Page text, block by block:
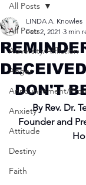
All Posts
Adversity/Affliction
Anger
Announcement/
Anxiety
Attitude
Destiny
Faith
All Posts
DECEIVED
LINDA A. Knowles
Feb 2, 2021 3 min
DON'T
By Rev. Dr.
Founder and